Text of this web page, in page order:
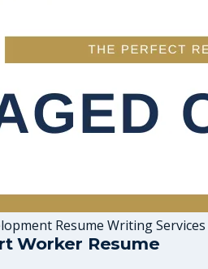
Resume Writing Services
Worker Resume